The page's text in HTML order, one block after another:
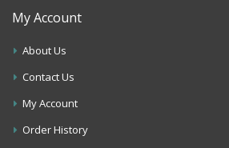
My Account
About Us
Contact Us
My Account
Order History